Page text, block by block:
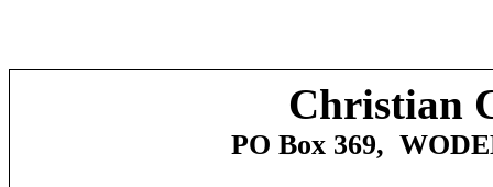
Christian
PO Box 369,